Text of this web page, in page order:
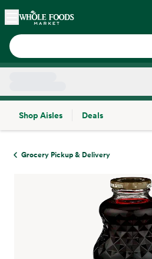
Skip main navigation
Home
Shop Aisles
Deals
Grocery Pickup & Delivery